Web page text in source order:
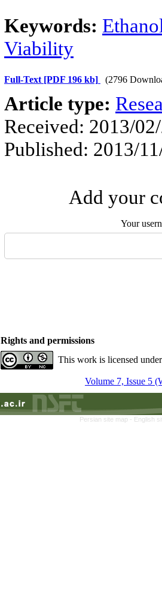
Keywords:
Viability
Full-Text [PDF 196 kb] (2796
Article type:
Received: 2013/
Published: 2013/
Add your
Your
Rights and permissions
This work is licensed
Volume 7, Issue 5
Persian site map - English